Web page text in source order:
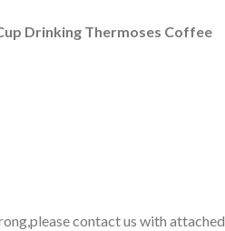
Drinking Thermoses Coffee
contact us with attached